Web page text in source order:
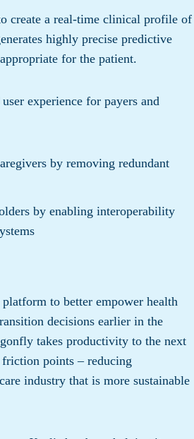
create a real-time clinical profile of
highly precise predictive
for the patient.
experience for payers and
by removing redundant
by enabling interoperability
to better empower health
decisions earlier in the
takes productivity to the next
friction points – reducing
industry that is more sustainable